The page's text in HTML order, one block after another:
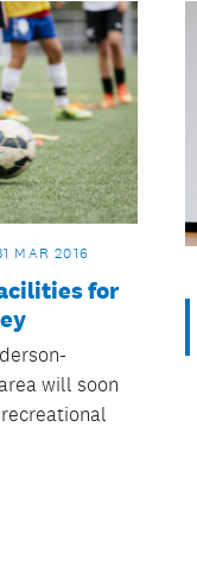
MAR 2016
for
will soon